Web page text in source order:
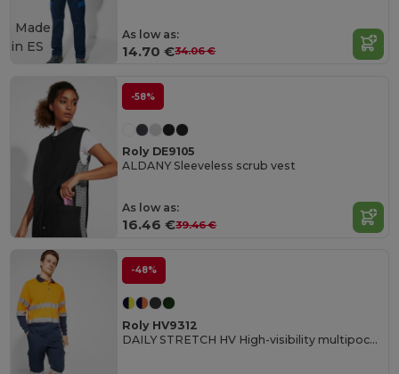
As low as:
14.70 €34.06 €
Made
in ES
-58%
Roly DE9105
ALDANY Sleeveless scrub vest
As low as:
16.46 €39.46 €
-48%
Roly HV9312
DAILY STRETCH HV High-visibility multipocket long trousers